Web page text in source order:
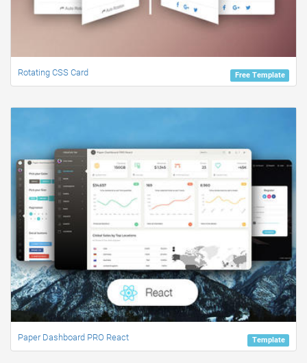
Free Template
Rotating CSS Card
Template
Paper Dashboard PRO React